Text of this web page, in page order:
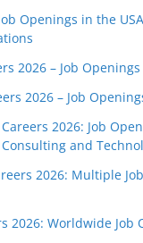
Openings in the
2026 – Job
2026 – Job
2026: Job
and
2026: Multiple
2026: Worldwide Job